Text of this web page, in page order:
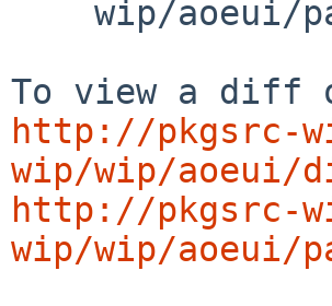
http://pkgsrc-
wip/wip/aoeui/
http://pkgsrc-
wip/wip/aoeui/